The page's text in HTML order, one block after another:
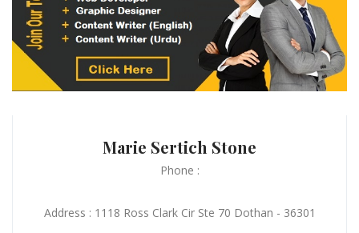
Marie Sertich Stone
Phone :
Address : 1118 Ross Clark Cir Ste 70 Dothan - 36301